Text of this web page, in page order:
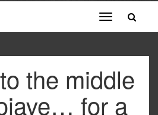
Toggle
navigation
the middle
for a